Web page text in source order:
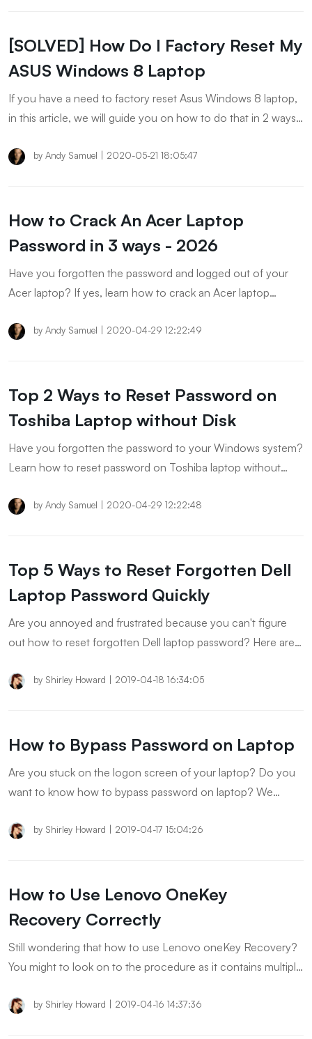
[SOLVED] How Do I Factory Reset My
ASUS Windows 8 Laptop
If you have a need to factory reset Asus Windows 8 laptop,
in this article, we will guide you on how to do that in 2 ways.
laptop has been answered. Don't miss the article!
by Andy Samuel 2020-05-21 18:05:47
How to Crack An Acer Laptop
Password in 3 ways - 2026
Have you forgotten the password and logged out of your
Acer laptop? If yes, learn how to crack an Acer laptop
installing a new Window.
by Andy Samuel 2020-04-29 12:22:49
Top 2 Ways to Reset Password on
Toshiba Laptop without Disk
Have you forgotten the password to your Windows system?
Learn how to reset password on Toshiba laptop without
by Andy Samuel 2020-04-29 12:22:48
Top 5 Ways to Reset Forgotten Dell
Laptop Password Quickly
Are you annoyed and frustrated because you can't figure
out how to reset forgotten Dell laptop password? Here are
by Shirley Howard 2019-04-18 16:34:05
How to Bypass Password on Laptop
Are you stuck on the logon screen of your laptop? Do you
want to know how to bypass password on laptop? We
and resolve the problem of yours.
by Shirley Howard 2019-04-17 15:04:26
How to Use Lenovo OneKey
Recovery Correctly
Still wondering that how to use Lenovo oneKey Recovery?
You might to look on to the procedure as it contains multiple
by Shirley Howard 2019-04-16 14:37:36